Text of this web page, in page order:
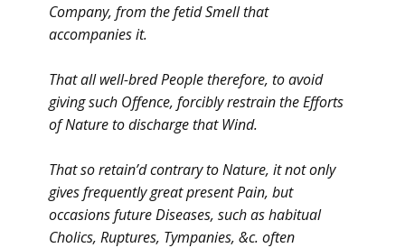
Company, from the fetid Smell that
accompanies it.
That all well-bred People therefore, to avoid
giving such Offence, forcibly restrain the Efforts
of Nature to discharge that Wind.
That so retain’d contrary to Nature, it not only
gives frequently great present Pain, but
occasions future Diseases, such as habitual
Cholics, Ruptures, Tympanies, &c. often